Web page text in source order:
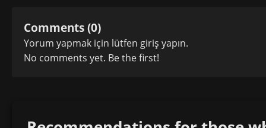
Comments (0)
Yorum yapmak için lütfen giriş yapın.
No comments yet. Be the first!